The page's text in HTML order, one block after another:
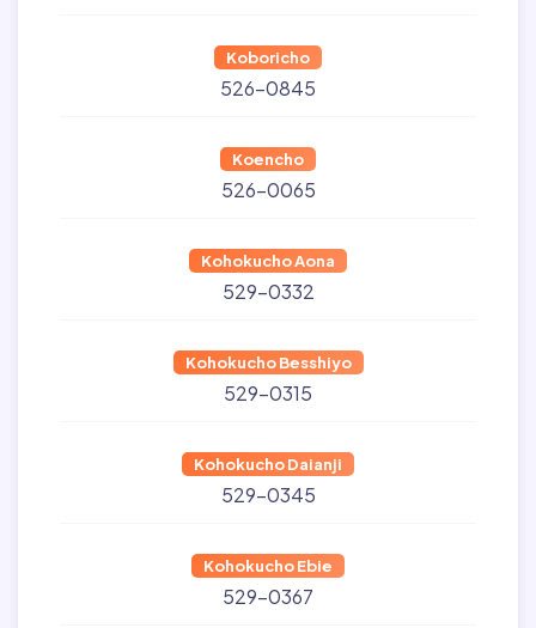
Koboricho
526-0845
Koencho
526-0065
Kohokucho Aona
529-0332
Kohokucho Besshiyo
529-0315
Kohokucho Daianji
529-0345
Kohokucho Ebie
529-0367